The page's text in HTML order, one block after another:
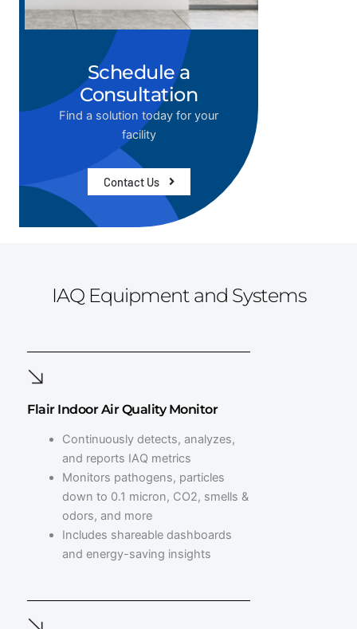
Schedule a
Consultation
Find a solution today for your
facility
Contact Us
IAQ Equipment and Systems
Flair Indoor Air Quality Monitor
Continuously detects, analyzes,
and reports IAQ metrics
Monitors pathogens, particles
down to 0.1 micron, CO2, smells &
odors, and more
Includes shareable dashboards
and energy-saving insights